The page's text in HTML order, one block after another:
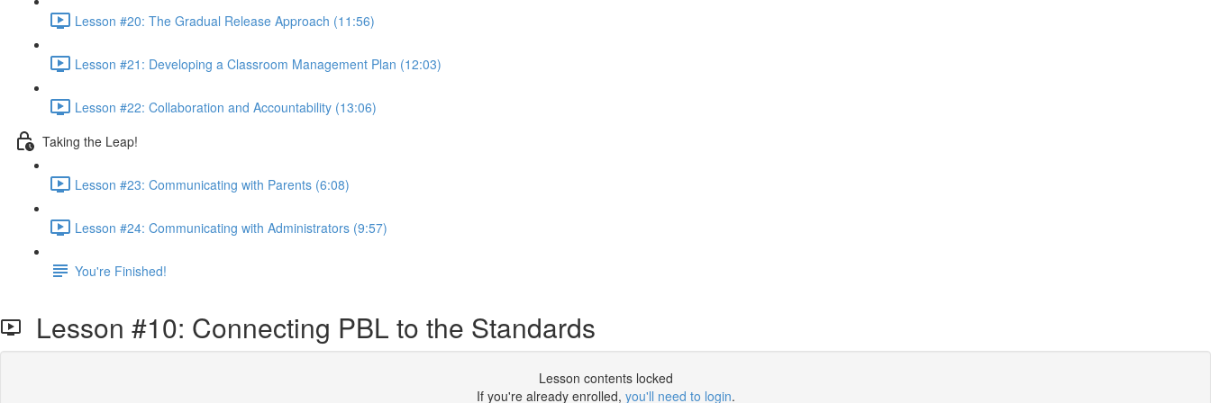
Lesson #20: The Gradual Release Approach (11:56)
Lesson #21: Developing a Classroom Management Plan (12:03)
Lesson #22: Collaboration and Accountability (13:06)
Taking the Leap!
Lesson #23: Communicating with Parents (6:08)
Lesson #24: Communicating with Administrators (9:57)
You're Finished!
Lesson #10: Connecting PBL to the Standards
Lesson contents locked
If you're already enrolled, you'll need to login.